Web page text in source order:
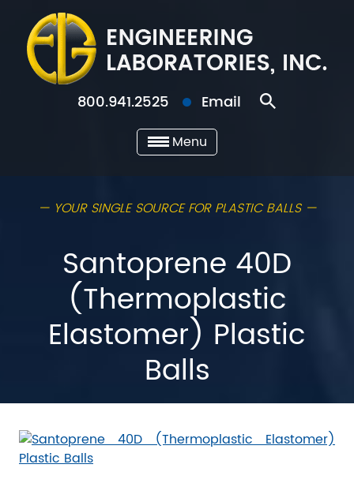
800.941.2525 Email
Menu
— YOUR SINGLE SOURCE FOR PLASTIC BALLS —
Santoprene 40D
(Thermoplastic
Elastomer) Plastic
Balls